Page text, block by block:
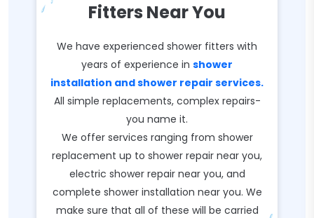
Fitters Near You
We have experienced shower fitters with
years of experience in shower
installation and shower repair services.
All simple replacements, complex repairs-
you name it.
We offer services ranging from shower
replacement up to shower repair near you,
electric shower repair near you, and
complete shower installation near you. We
make sure that all of these will be carried